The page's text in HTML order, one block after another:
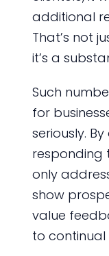
additional
That’s not
it’s a
Such
for
seriously.
responding
only
show
value
to